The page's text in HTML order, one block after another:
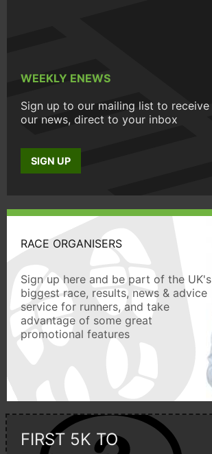
WEEKLY ENEWS
Sign up to our mailing list to receive
our news, direct to your inbox
SIGN UP
RACE ORGANISERS
Sign up here and be part of the UK's
biggest race, results, news & advice
service for runners, and take
advantage of some great
promotional features
FIRST 5K TO